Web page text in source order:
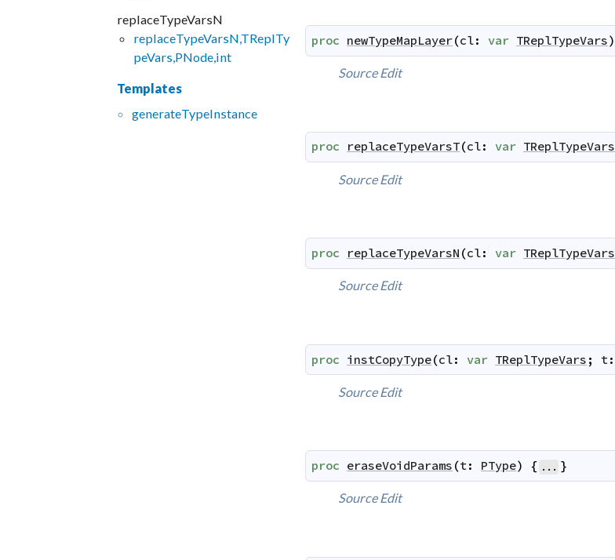
replaceTypeVarsN
replaceTypeVarsN,TReplTy
peVars,PNode,int
Templates
generateTypeInstance
proc newTypeMapLayer(cl: var TReplTypeVars)
Source Edit
proc replaceTypeVarsT(cl: var TReplTypeVars
Source Edit
proc replaceTypeVarsN (cl: var TReplTypeVars
Source Edit
proc instCopyType(cl: var TReplTypeVars ; t :
Source Edit
proc eraseVoidParams (t: PType) { ... }
Source Edit